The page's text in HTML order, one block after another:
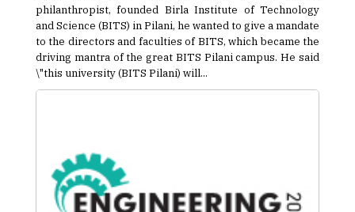
philanthropist, founded Birla Institute of Technology
and Science (BITS) in Pilani, he wanted to give a mandate
to the directors and faculties of BITS, which became the
driving mantra of the great BITS Pilani campus. He said
\"this university (BITS Pilani) will...